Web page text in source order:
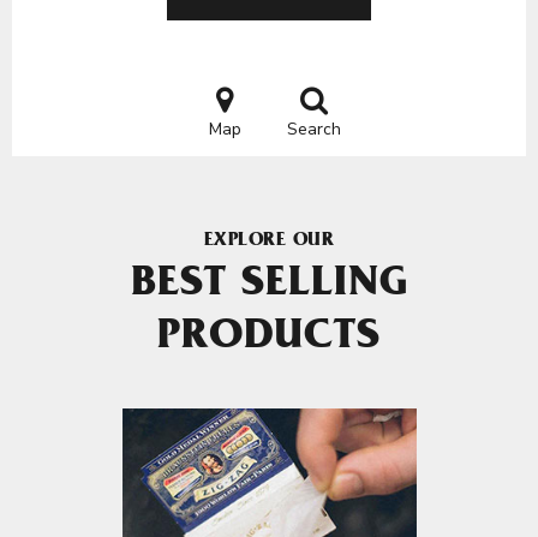
Map Search
EXPLORE OUR
BEST SELLING
PRODUCTS